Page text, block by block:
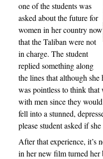
one of the students was
asked about the future for
women in her country now
that the Taliban were not
in charge. The student
replied something along
the lines that although
was pointless to think that
with men since they
fell into a stunned,
please student asked if
After that experience, it’s
in her new film turned her